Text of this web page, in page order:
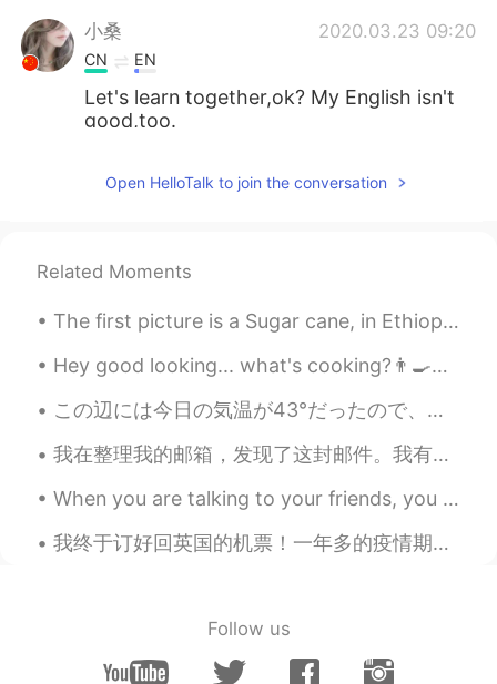
小桑 2020.03.23 09:20
CN EN
Let's learn together,ok? My English isn't
good,too.
CN EN
SY
CN EN
Chinese ？Look for me, look for me, look
CN EN
2020.03.22 03:19
Open HelloTalk to join the conversation
Related Moments
The first picture is a Sugar cane, in Ethiopia it’s called “Shenikora” it was so difficult to cut...
Hey good looking... what's cooking?👨‍🍳🥘 The doctor says I need more heat to help me sleep🔥 Dr...
この辺には今日の気温が43°だったので、誰もが外に行きたくなかった こんな天気に皆が猫見たいでのらくらしたいと思う I think everyone wants to spend time l...
我在整理我的邮箱，发现了这封邮件。我有很多感情，但是我不知道如何表达。那时候我还是中学生，我的中文老师带我进入一个新的世界。学习中文从来不是一件简单的事情。我不够聪明，我遇到了很多困难。我曾经停...
When you are talking to your friends, you pretend as though your life has no problems, no worries...
我终于订好回英国的机票！一年多的疫情期间，我远离我的家人们，我独自一人在美国经常感到孤独（不过HT给了我许多帮助！）。现在我终于能够即将回到英国和我的家人们相聚，真是太开心了，我很激动！我等不及...
Follow us